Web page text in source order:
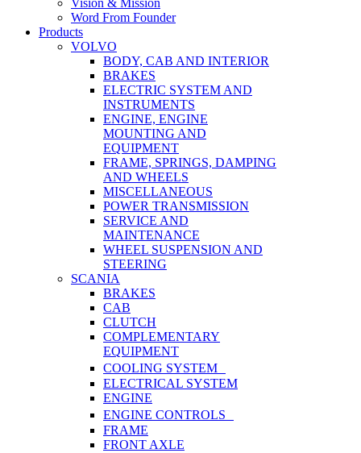
Vision & Mission
Word From Founder
Products
VOLVO
BODY, CAB AND INTERIOR
BRAKES
ELECTRIC SYSTEM AND
INSTRUMENTS
ENGINE, ENGINE
MOUNTING AND
EQUIPMENT
FRAME, SPRINGS, DAMPING
AND WHEELS
MISCELLANEOUS
POWER TRANSMISSION
SERVICE AND
MAINTENANCE
WHEEL SUSPENSION AND
STEERING
SCANIA
BRAKES
CAB
CLUTCH
COMPLEMENTARY
EQUIPMENT
COOLING SYSTEM
ELECTRICAL SYSTEM
ENGINE
ENGINE CONTROLS
FRAME
FRONT AXLE